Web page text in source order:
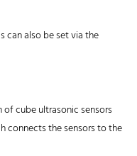
can also be set via the
cube ultrasonic sensors
connects the sensors to the